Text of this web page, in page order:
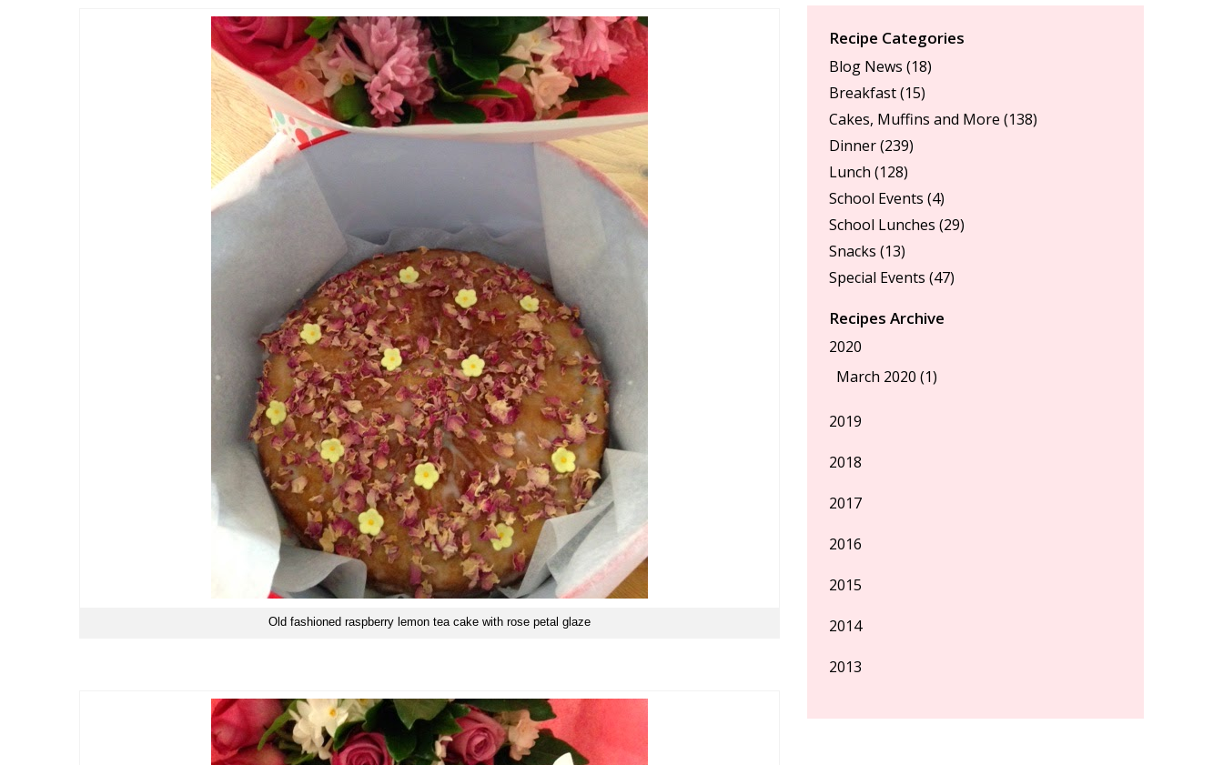
Old fashioned raspberry lemon tea cake with rose petal glaze
Recipe Categories
Blog News (18)
Breakfast(15)
Cakes, Muffins and More (138)
Dinner(239)
Lunch (128)
School Events (4)
School Lunches (29)
Snacks (13)
Special Events (47)
Recipes Archive
2020
March 2020 (1)
2019
2018
2017
2016
2015
2014
2013